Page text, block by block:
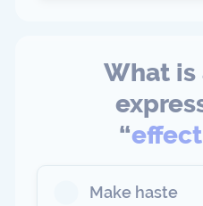
What is
“
Make haste